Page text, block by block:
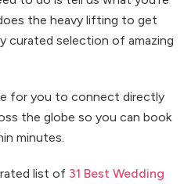
the heavy lifting to get
curated selection of amazing
for you to connect directly
the globe so you can book
minutes.
list of 31 Best Wedding